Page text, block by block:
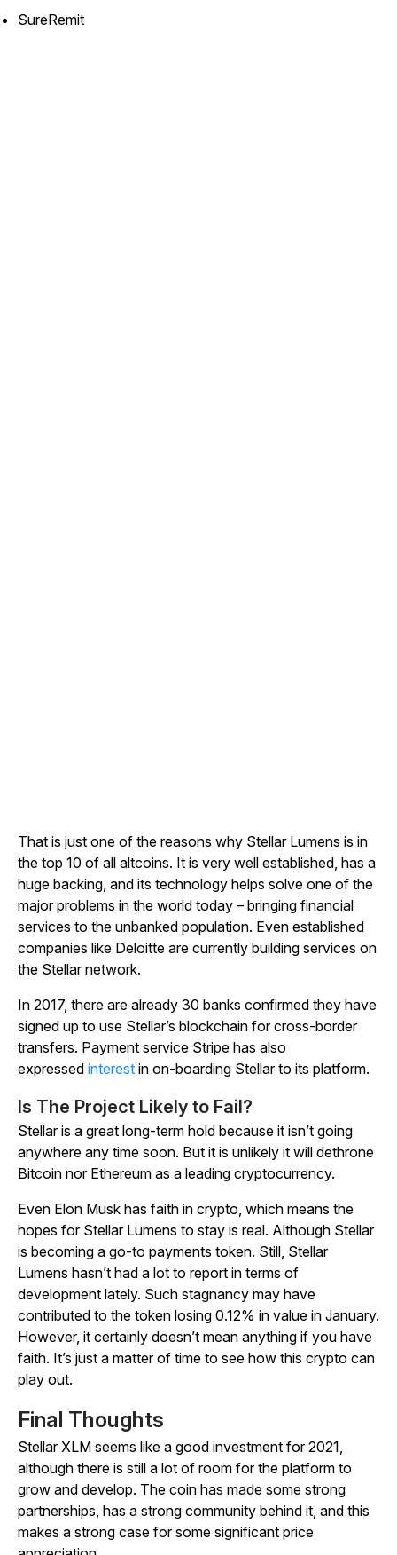
SureRemit
That is just one of the reasons why Stellar Lumens is in
the top 10 of all altcoins. It is very well established, has a
huge backing, and its technology helps solve one of the
major problems in the world today – bringing financial
services to the unbanked population. Even established
companies like Deloitte are currently building services on
the Stellar network.
In 2017, there are already 30 banks confirmed they have
signed up to use Stellar’s blockchain for cross-border
transfers. Payment service Stripe has also
expressed interest in on-boarding Stellar to its platform.
Is The Project Likely to Fail?
Stellar is a great long-term hold because it isn’t going
anywhere any time soon. But it is unlikely it will dethrone
Bitcoin nor Ethereum as a leading cryptocurrency.
Even Elon Musk has faith in crypto, which means the
hopes for Stellar Lumens to stay is real. Although Stellar
is becoming a go-to payments token. Still, Stellar
Lumens hasn’t had a lot to report in terms of
development lately. Such stagnancy may have
contributed to the token losing 0.12% in value in January.
However, it certainly doesn’t mean anything if you have
faith. It’s just a matter of time to see how this crypto can
play out.
Final Thoughts
Stellar XLM seems like a good investment for 2021,
although there is still a lot of room for the platform to
grow and develop. The coin has made some strong
partnerships, has a strong community behind it, and this
makes a strong case for some significant price